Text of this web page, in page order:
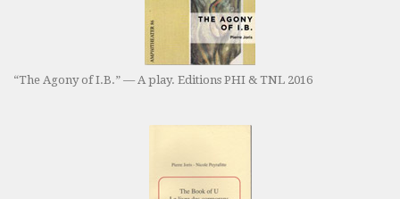
“The Agony of I.B.” — A play. Editions PHI & TNL 2016